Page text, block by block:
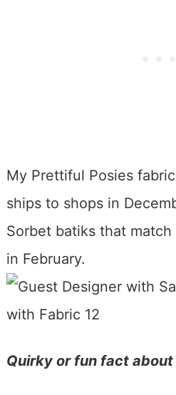
My Prettiful Posies
ships to shops in
Sorbet batiks that
in February.
Quirky or fun fact